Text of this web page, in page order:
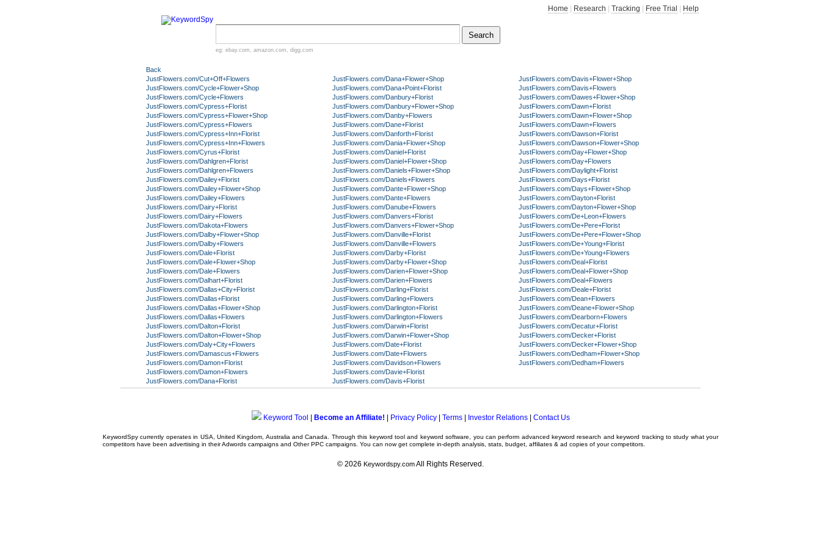
Home Research Tracking Free Trial Help
eg: ebay.com , amazon.com , digg.com
Back
JustFlowers.com/Cut+Off+Flowers
JustFlowers.com/Cycle+Flower+Shop
JustFlowers.com/Cycle+Flowers
JustFlowers.com/Cypress+Florist
JustFlowers.com/Cypress+Flower+Shop
JustFlowers.com/Cypress+Flowers
JustFlowers.com/Cypress+Inn+Florist
JustFlowers.com/Cypress+Inn+Flowers
JustFlowers.com/Cyrus+Florist
JustFlowers.com/Dahlgren+Florist
JustFlowers.com/Dahlgren+Flowers
JustFlowers.com/Dailey+Florist
JustFlowers.com/Dailey+Flower+Shop
JustFlowers.com/Dailey+Flowers
JustFlowers.com/Dairy+Florist
JustFlowers.com/Dairy+Flowers
JustFlowers.com/Dakota+Flowers
JustFlowers.com/Dalby+Flower+Shop
JustFlowers.com/Dalby+Flowers
JustFlowers.com/Dale+Florist
JustFlowers.com/Dale+Flower+Shop
JustFlowers.com/Dale+Flowers
JustFlowers.com/Dalhart+Florist
JustFlowers.com/Dallas+City+Florist
JustFlowers.com/Dallas+Florist
JustFlowers.com/Dallas+Flower+Shop
JustFlowers.com/Dallas+Flowers
JustFlowers.com/Dalton+Florist
JustFlowers.com/Dalton+Flower+Shop
JustFlowers.com/Daly+City+Flowers
JustFlowers.com/Damascus+Flowers
JustFlowers.com/Damon+Florist
JustFlowers.com/Damon+Flowers
JustFlowers.com/Dana+Florist
JustFlowers.com/Dana+Flower+Shop
JustFlowers.com/Dana+Point+Florist
JustFlowers.com/Danbury+Florist
JustFlowers.com/Danbury+Flower+Shop
JustFlowers.com/Danby+Flowers
JustFlowers.com/Dane+Florist
JustFlowers.com/Danforth+Florist
JustFlowers.com/Dania+Flower+Shop
JustFlowers.com/Daniel+Florist
JustFlowers.com/Daniel+Flower+Shop
JustFlowers.com/Daniels+Flower+Shop
JustFlowers.com/Daniels+Flowers
JustFlowers.com/Dante+Flower+Shop
JustFlowers.com/Dante+Flowers
JustFlowers.com/Danube+Flowers
JustFlowers.com/Danvers+Florist
JustFlowers.com/Danvers+Flower+Shop
JustFlowers.com/Danville+Florist
JustFlowers.com/Danville+Flowers
JustFlowers.com/Darby+Florist
JustFlowers.com/Darby+Flower+Shop
JustFlowers.com/Darien+Flower+Shop
JustFlowers.com/Darien+Flowers
JustFlowers.com/Darling+Florist
JustFlowers.com/Darling+Flowers
JustFlowers.com/Darlington+Florist
JustFlowers.com/Darlington+Flowers
JustFlowers.com/Darwin+Florist
JustFlowers.com/Darwin+Flower+Shop
JustFlowers.com/Date+Florist
JustFlowers.com/Date+Flowers
JustFlowers.com/Davidson+Flowers
JustFlowers.com/Davie+Florist
JustFlowers.com/Davis+Florist
JustFlowers.com/Davis+Flower+Shop
JustFlowers.com/Davis+Flowers
JustFlowers.com/Dawes+Flower+Shop
JustFlowers.com/Dawn+Florist
JustFlowers.com/Dawn+Flower+Shop
JustFlowers.com/Dawn+Flowers
JustFlowers.com/Dawson+Florist
JustFlowers.com/Dawson+Flower+Shop
JustFlowers.com/Day+Flower+Shop
JustFlowers.com/Day+Flowers
JustFlowers.com/Daylight+Florist
JustFlowers.com/Days+Florist
JustFlowers.com/Days+Flower+Shop
JustFlowers.com/Dayton+Florist
JustFlowers.com/Dayton+Flower+Shop
JustFlowers.com/De+Leon+Flowers
JustFlowers.com/De+Pere+Florist
JustFlowers.com/De+Pere+Flower+Shop
JustFlowers.com/De+Young+Florist
JustFlowers.com/De+Young+Flowers
JustFlowers.com/Deal+Florist
JustFlowers.com/Deal+Flower+Shop
JustFlowers.com/Deal+Flowers
JustFlowers.com/Deale+Florist
JustFlowers.com/Dean+Flowers
JustFlowers.com/Deane+Flower+Shop
JustFlowers.com/Dearborn+Flowers
JustFlowers.com/Decatur+Florist
JustFlowers.com/Decker+Florist
JustFlowers.com/Decker+Flower+Shop
JustFlowers.com/Dedham+Flower+Shop
JustFlowers.com/Dedham+Flowers
Keyword Tool Become an Affiliate! Privacy Policy| Terms| Investor Relations| Contact Us
KeywordSpy currently operates in USA, United Kingdom , Australia and Canada. Through this keyword tooland keyword software , you can perform advancedkeyword research andkeyword tracking to study what your
competitors have been advertising in theirAdwords campaigns and OtherPPC campaigns . You can now get complete in-depth analysis, stats, budget, affiliates & ad copies of your competitors.
© 2026 Keywordspy.comAll Rights Reserved.